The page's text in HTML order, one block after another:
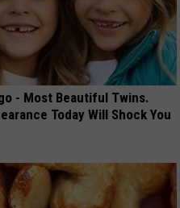
- Most Beautiful Twins.
Today Will Shock You